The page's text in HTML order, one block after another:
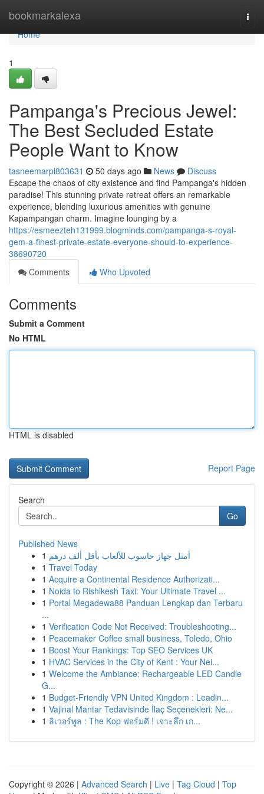
bookmarkalexa
Home
Home
1
Pampanga's Precious Jewel:
The Best Secluded Estate
People Want to Know
tasneemarpl803631 50 days ago News
Discuss
Escape the chaos of city existence and find Pampanga's hidden
paradise! This stunning private retreat offers an remarkable
experience, blending luxurious amenities with genuine
Kapampangan charm. Imagine lounging by a
https://esmeezteh131999.blogminds.com/pampanga-s-royal-
gem-a-finest-private-estate-everyone-should-to-experience-
38690720
Comments
Who Upvoted
Comments
Submit a Comment
No HTML
HTML is disabled
Report Page
Search
Go
Published News
1 أمثل جهاز حاسوب للألعاب بأقل ألف درهم
1 Travel Today
1 Acquire a Continental Residence Authorizati...
1 Noida to Rishikesh Taxi: Your Ultimate Travel ...
1 Portal Megadewa88 Panduan Lengkap dan Terbaru
...
1 Verification Code Not Received: Troubleshooting...
1 Peacemaker Coffee small business, Toledo, Ohio
1 Boost Your Rankings: Top SEO Services UK
1 HVAC Services in the City of Kent : Your Nei...
1 Welcome the Ambiance: Rechargeable LED Candle
G...
1 Budget-Friendly VPN United Kingdom : Leadin...
1 Vajinal Mantar Tedavisinde İlaç Seçenekleri: Ne...
1 ลิเวอร์พูล : The Kop ฟอร์มดี ! เจาะลึก เก...
Copyright © 2026 | Advanced Search | Live | Tag Cloud | Top